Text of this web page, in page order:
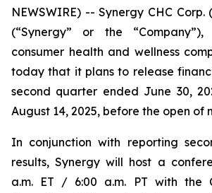
NEWSWIRE) -- Synergy CHC Corp.
(“Synergy” or the
consumer health and wellness
today that it plans to release
second quarter ended June 30,
August 14, 2025, before the open of
In conjunction with reporting
results, Synergy will host a
a.m. ET / 6:00 a.m. PT with the